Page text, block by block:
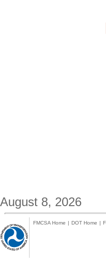
August 8, 2026
FMCSA Home | DOT Home |